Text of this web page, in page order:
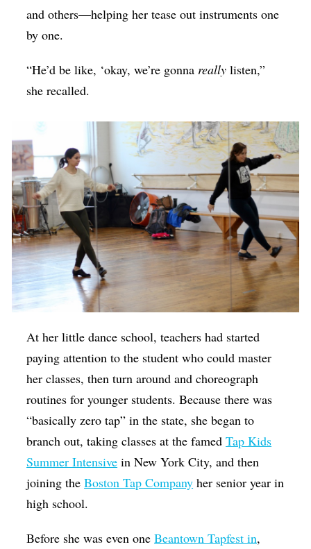
and others—helping her tease out instruments one
by one.
“He’d be like, ‘okay, we’re gonna reallylisten,”
she recalled.
At her little dance school, teachers had started
paying attention to the student who could master
her classes, then turn around and choreograph
routines for younger students. Because there was
“basically zero tap” in the state, she began to
branch out, taking classes at the famedTap Kids
Summer Intensive in New York City, and then
joining theBoston Tap Company her senior year in
high school.
Before she was even oneBeantown Tapfest in,